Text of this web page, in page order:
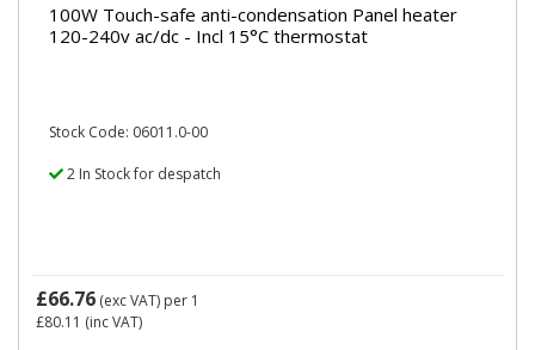
100W Touch-safe anti-condensation Panel heater
120-240v ac/dc - Incl 15°C thermostat
Stock Code: 06011.0-00
2 In Stock for despatch
£66.76 (exc VAT) per 1
£80.11 (inc VAT)